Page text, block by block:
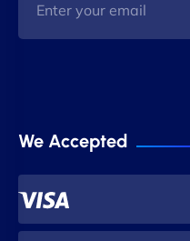
We Accepted